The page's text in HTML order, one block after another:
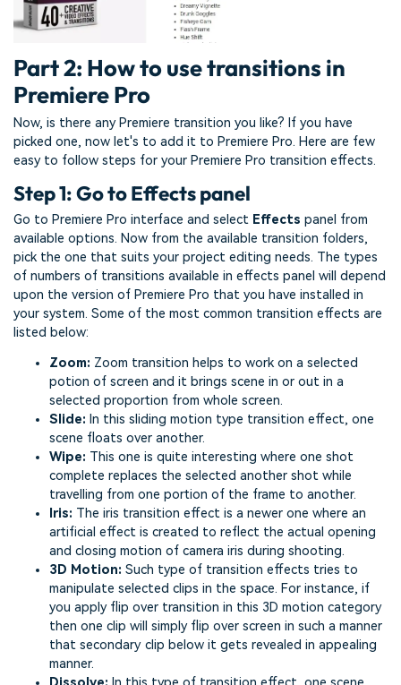
Part 2: How to use transitions in
Premiere Pro
Now, is there any Premiere transition you like? If you have
picked one, now let's to add it to Premiere Pro. Here are few
easy to follow steps for your Premiere Pro transition effects.
Step 1: Go to Effects panel
Go to Premiere Pro interface and select Effects panel from
available options. Now from the available transition folders,
pick the one that suits your project editing needs. The types
of numbers of transitions available in effects panel will depend
upon the version of Premiere Pro that you have installed in
your system. Some of the most common transition effects are
listed below:
Zoom: Zoom transition helps to work on a selected
potion of screen and it brings scene in or out in a
selected proportion from whole screen.
Slide: In this sliding motion type transition effect, one
scene floats over another.
Wipe: This one is quite interesting where one shot
complete replaces the selected another shot while
travelling from one portion of the frame to another.
Iris: The iris transition effect is a newer one where an
artificial effect is created to reflect the actual opening
and closing motion of camera iris during shooting.
3D Motion: Such type of transition effects tries to
manipulate selected clips in the space. For instance, if
you apply flip over transition in this 3D motion category
then one clip will simply flip over screen in such a manner
that secondary clip below it gets revealed in appealing
manner.